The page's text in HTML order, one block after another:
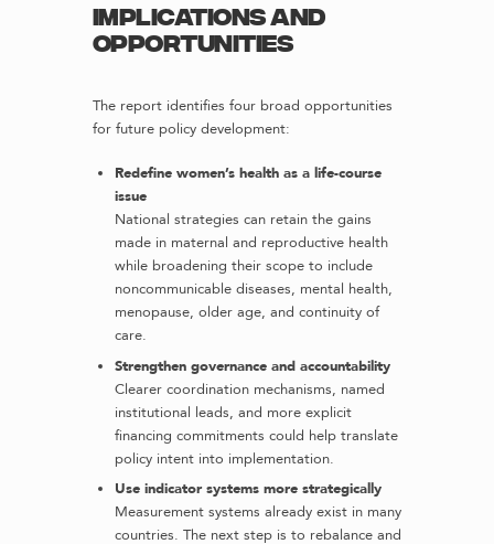
Implications and
opportunities
The report identifies four broad opportunities
for future policy development:
Redefine women’s health as a life-course
issue
National strategies can retain the gains
made in maternal and reproductive health
while broadening their scope to include
noncommunicable diseases, mental health,
menopause, older age, and continuity of
care.
Strengthen governance and accountability
Clearer coordination mechanisms, named
institutional leads, and more explicit
financing commitments could help translate
policy intent into implementation.
Use indicator systems more strategically
Measurement systems already exist in many
countries. The next step is to rebalance and